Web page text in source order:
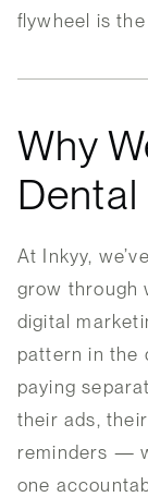
flywheel is
Why
Dental
At Inkyy,
grow through
digital
pattern in the
paying
their ads,
reminders —
one